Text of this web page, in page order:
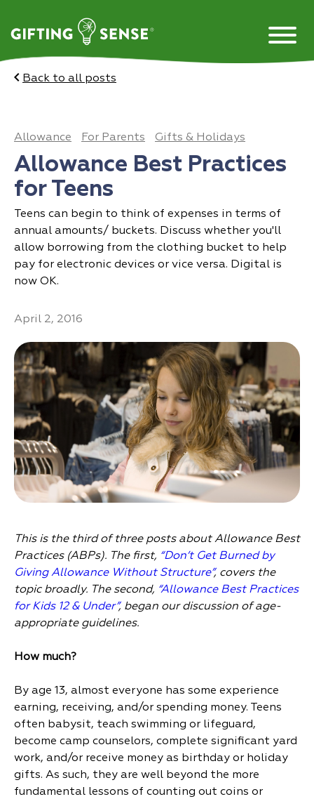
content
Back to all posts
Allowance For Parents Gifts & Holidays
Allowance Best Practices
for Teens
Teens can begin to think of expenses in terms of
annual amounts/ buckets. Discuss whether you'll
allow borrowing from the clothing bucket to help
pay for electronic devices or vice versa. Digital is
now OK.
April 2, 2016
This is the third of three posts about Allowance Best
Practices (ABPs). The first, “Don’t Get Burned by
Giving Allowance Without Structure”, covers the
topic broadly. The second, “Allowance Best Practices
for Kids 12 & Under”, began our discussion of age-
appropriate guidelines.
How much?
By age 13, almost everyone has some experience
earning, receiving, and/or spending money. Teens
often babysit, teach swimming or lifeguard,
become camp counselors, complete significant yard
work, and/or receive money as birthday or holiday
gifts. As such, they are well beyond the more
fundamental lessons of counting out coins or